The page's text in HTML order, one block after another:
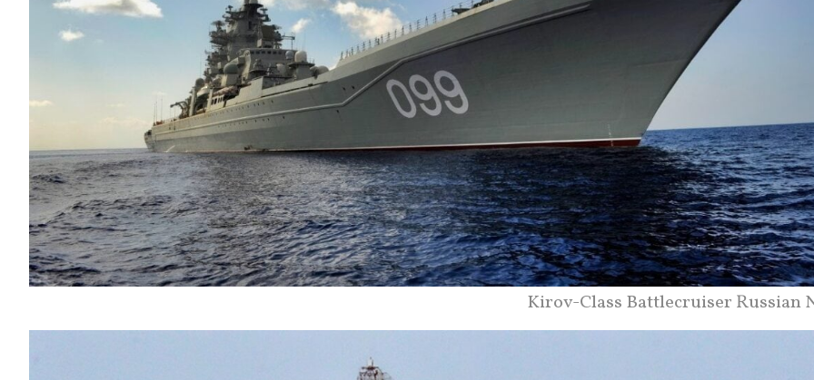
Kirov-Class Battlecruiser Russian